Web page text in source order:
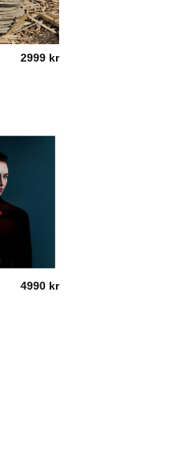
2999 kr
4990 kr